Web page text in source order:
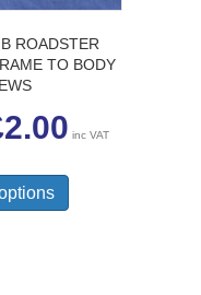
ROADSTER
TO BODY
2.00 range:
inc VAT
has